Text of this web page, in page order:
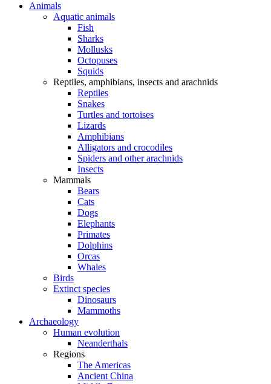
Animals
Aquatic animals
Fish
Sharks
Mollusks
Octopuses
Squids
Reptiles, amphibians, insects and arachnids
Reptiles
Snakes
Turtles and tortoises
Lizards
Amphibians
Alligators and crocodiles
Spiders and other arachnids
Insects
Mammals
Bears
Cats
Dogs
Elephants
Primates
Dolphins
Orcas
Whales
Birds
Extinct species
Dinosaurs
Mammoths
Archaeology
Human evolution
Neanderthals
Regions
The Americas
Ancient China